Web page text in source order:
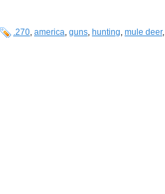
.270, america, guns, hunting, mule deer,